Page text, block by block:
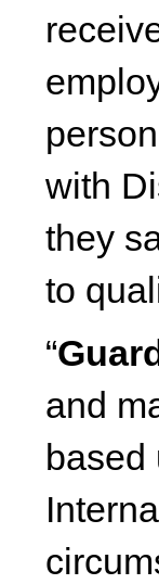
with
they
to
“
and
based